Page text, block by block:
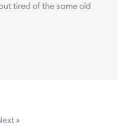
tired of the same old
»